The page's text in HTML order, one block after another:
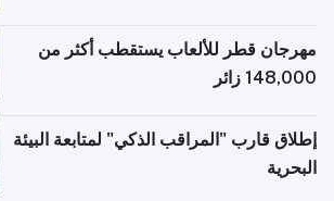
مهرجان قطر للألعاب يستقطب أكثر من
148,000 زائر
إطلاق قارب "المراقب الذكي" لمتابعة البيئة
البحرية